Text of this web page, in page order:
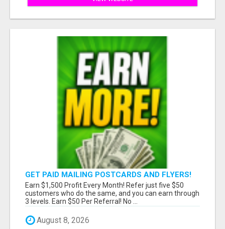
GET PAID MAILING POSTCARDS AND FLYERS!
Earn $1,500 Profit Every Month! Refer just five $50
customers who do the same, and you can earn through
3 levels. Earn $50 Per Referral! No ...
August 8, 2026